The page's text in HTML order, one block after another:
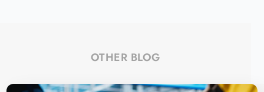
OTHER BLOG